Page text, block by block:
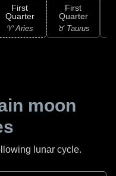
First
Quarter
♈ Aries
First
Quarter
♉ Taurus
moon
lunar cycle.